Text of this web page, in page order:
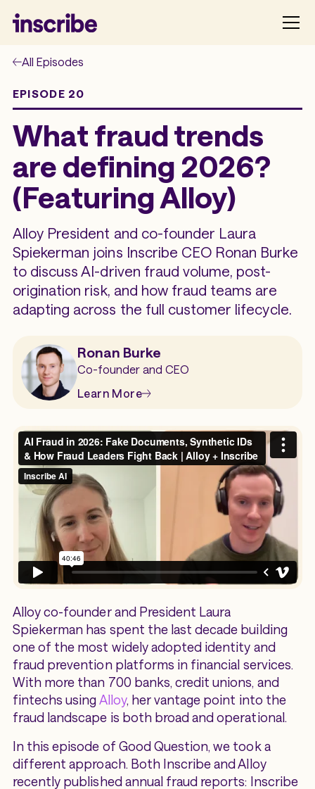
All Episodes
EPISODE 20
What fraud trends
are defining 2026?
(Featuring Alloy)
Alloy President and co-founder Laura
Spiekerman joins Inscribe CEO Ronan Burke
to discuss AI-driven fraud volume, post-
origination risk, and how fraud teams are
adapting across the full customer lifecycle.
Ronan Burke
Co-founder and CEO
Learn More
Alloy co-founder and President Laura
Spiekerman has spent the last decade building
one of the most widely adopted identity and
fraud prevention platforms in financial services.
With more than 700 banks, credit unions, and
fintechs usingAlloy, her vantage point into the
fraud landscape is both broad and operational.
In this episode of Good Question, we took a
different approach. Both Inscribe and Alloy
recently published annual fraud reports: Inscribe